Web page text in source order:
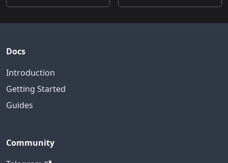
Docs
Introduction
Getting Started
Guides
Community